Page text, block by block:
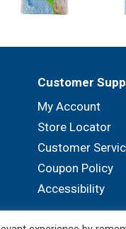
Customer
My Account
Store Locator
Customer
Coupon Policy
Accessibility